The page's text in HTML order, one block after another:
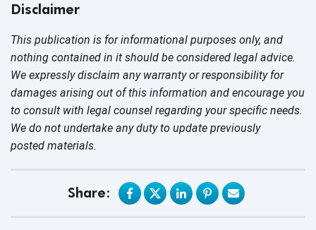
Disclaimer
This publication is for informational purposes only, and
nothing contained in it should be considered legal advice.
We expressly disclaim any warranty or responsibility for
damages arising out of this information and encourage you
to consult with legal counsel regarding your specific needs.
We do not undertake any duty to update previously
posted materials.
Share: